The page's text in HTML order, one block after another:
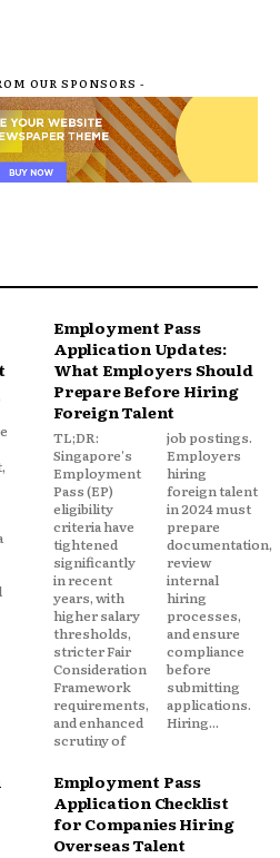
OUR SPONSORS -
Employment Pass
Application Updates:
What Employers Should
Prepare Before Hiring
Foreign Talent
TL;DR:
Singapore's
Employment
Pass (EP)
eligibility
criteria have
tightened
significantly
in recent
years, with
higher salary
thresholds,
stricter Fair
Consideration
Framework
requirements,
and enhanced
scrutiny of
job postings.
Employers
hiring
foreign talent
in 2024 must
prepare
documentation,
review
internal
hiring
processes,
and ensure
compliance
before
submitting
applications.
Hiring...
Employment Pass
Application Checklist
for Companies Hiring
Overseas Talent